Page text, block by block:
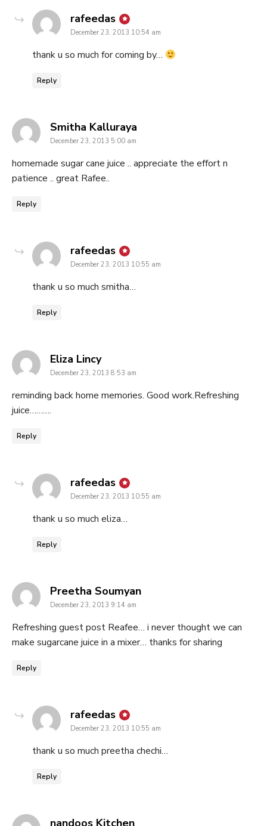
rafeedas says:
December 23, 2013 10:54 am
thank u so much for coming by…
Reply
Smitha Kalluraya
December 23, 2013 5:00 am
homemade sugar cane juice .. appreciate the effort n
patience .. great Rafee..
Reply
rafeedas says:
December 23, 2013 10:55 am
thank u so much smitha…
Reply
Eliza Lincysays:
December 23, 2013 8:53 am
reminding back home memories. Good work.Refreshing
juice……….
Reply
rafeedas says:
December 23, 2013 10:55 am
thank u so much eliza…
Reply
Preetha Soumyansays:
December 23, 2013 9:14 am
Refreshing guest post Reafee… i never thought we can
make sugarcane juice in a mixer… thanks for sharing
Reply
rafeedas says:
December 23, 2013 10:55 am
thank u so much preetha chechi…
Reply
nandoos Kitchensays: